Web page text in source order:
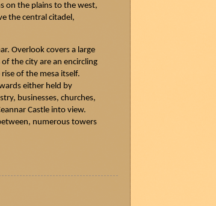
on the plains to the west,
the central citadel,
. Overlook covers a large
the city are an encircling
of the mesa itself.
either held by
businesses, churches,
Castle into view.
numerous towers